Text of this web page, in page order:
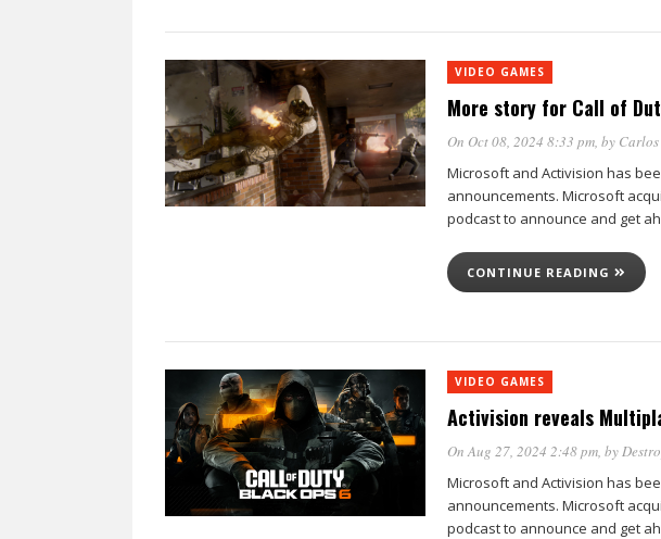
VIDEO GAMES
More story for Call of
On Oct 08, 2024 8:33 pm, by
Microsoft and Activision has
announcements. Microsoft
podcast to announce and get
CONTINUE READING
VIDEO GAMES
Activision reveals
On Aug 27, 2024 2:48 pm, by
Microsoft and Activision has
announcements. Microsoft
podcast to announce and get